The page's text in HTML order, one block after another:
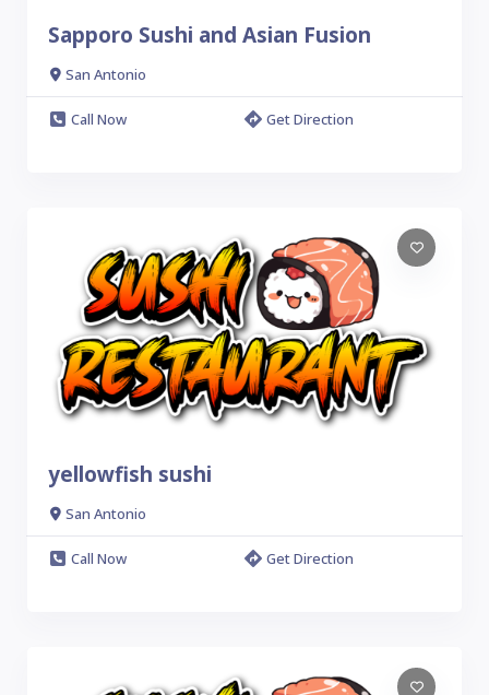
Sapporo Sushi and Asian Fusion
San Antonio
Call Now Get Direction
yellowfish sushi
San Antonio
Call Now Get Direction